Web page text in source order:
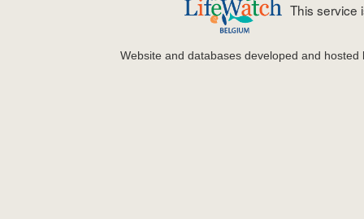
This service
Website and databases developed and hosted